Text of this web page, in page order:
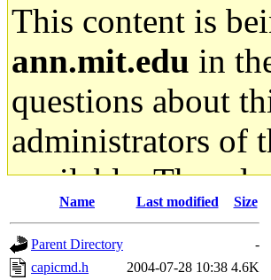
This content is
ann.mit.edu in
questions about
administrators of
available. The
gateway are not
ability to remove it.
Name Last modified Size
Parent Directory
-
capicmd.h
2004-07-28 10:38 4.6K